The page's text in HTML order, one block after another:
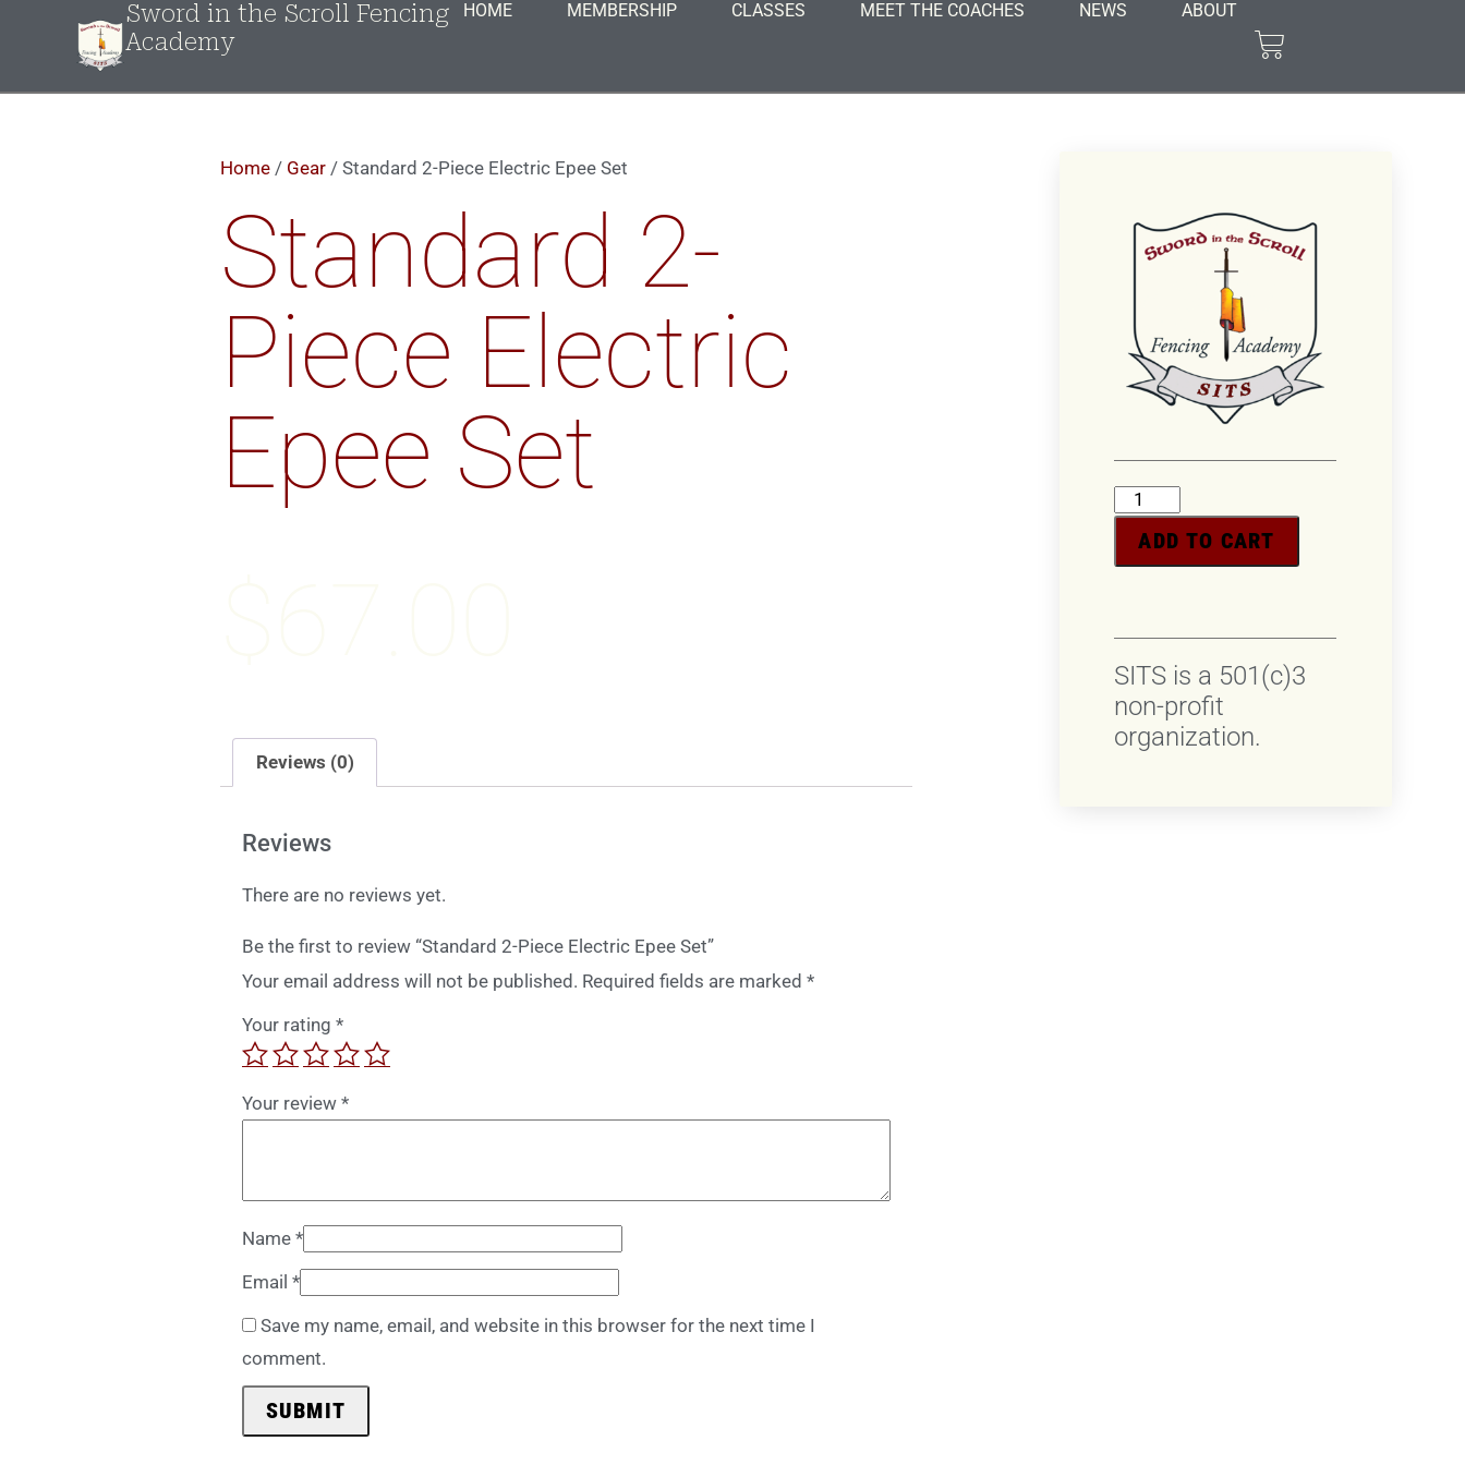
Sword in the Scroll Fencing
Academy
HOME MEMBERSHIP CLASSES MEET THE COACHES NEWS ABOUT
Home/ Gear/ Standard 2-Piece Electric Epee Set
Standard 2-
Piece Electric
Epee Set
Reviews (0)
Reviews
There are no reviews yet.
Be the first to review “Standard 2-Piece Electric Epee Set”
Your email address will not be published. Required fields are marked *
Your rating *
Your review *
Name *
Email *
Save my name, email, and website in this browser for the next time I
comment.
ADD TO CART
SITS is a 501(c)3
non-profit
organization.